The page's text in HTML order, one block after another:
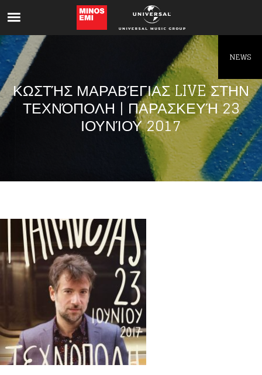
ΚΩΣΤΉΣ ΜΑΡΑΒΈΓΙΑΣ LIVE ΣΤΗΝ
ΤΕΧΝΌΠΟΛΗ | ΠΑΡΑΣΚΕΥΉ 23
ΙΟΥΝΊΟΥ 2017
NEWS
Like being first?
Get news from your favorite artists before
everyone else.